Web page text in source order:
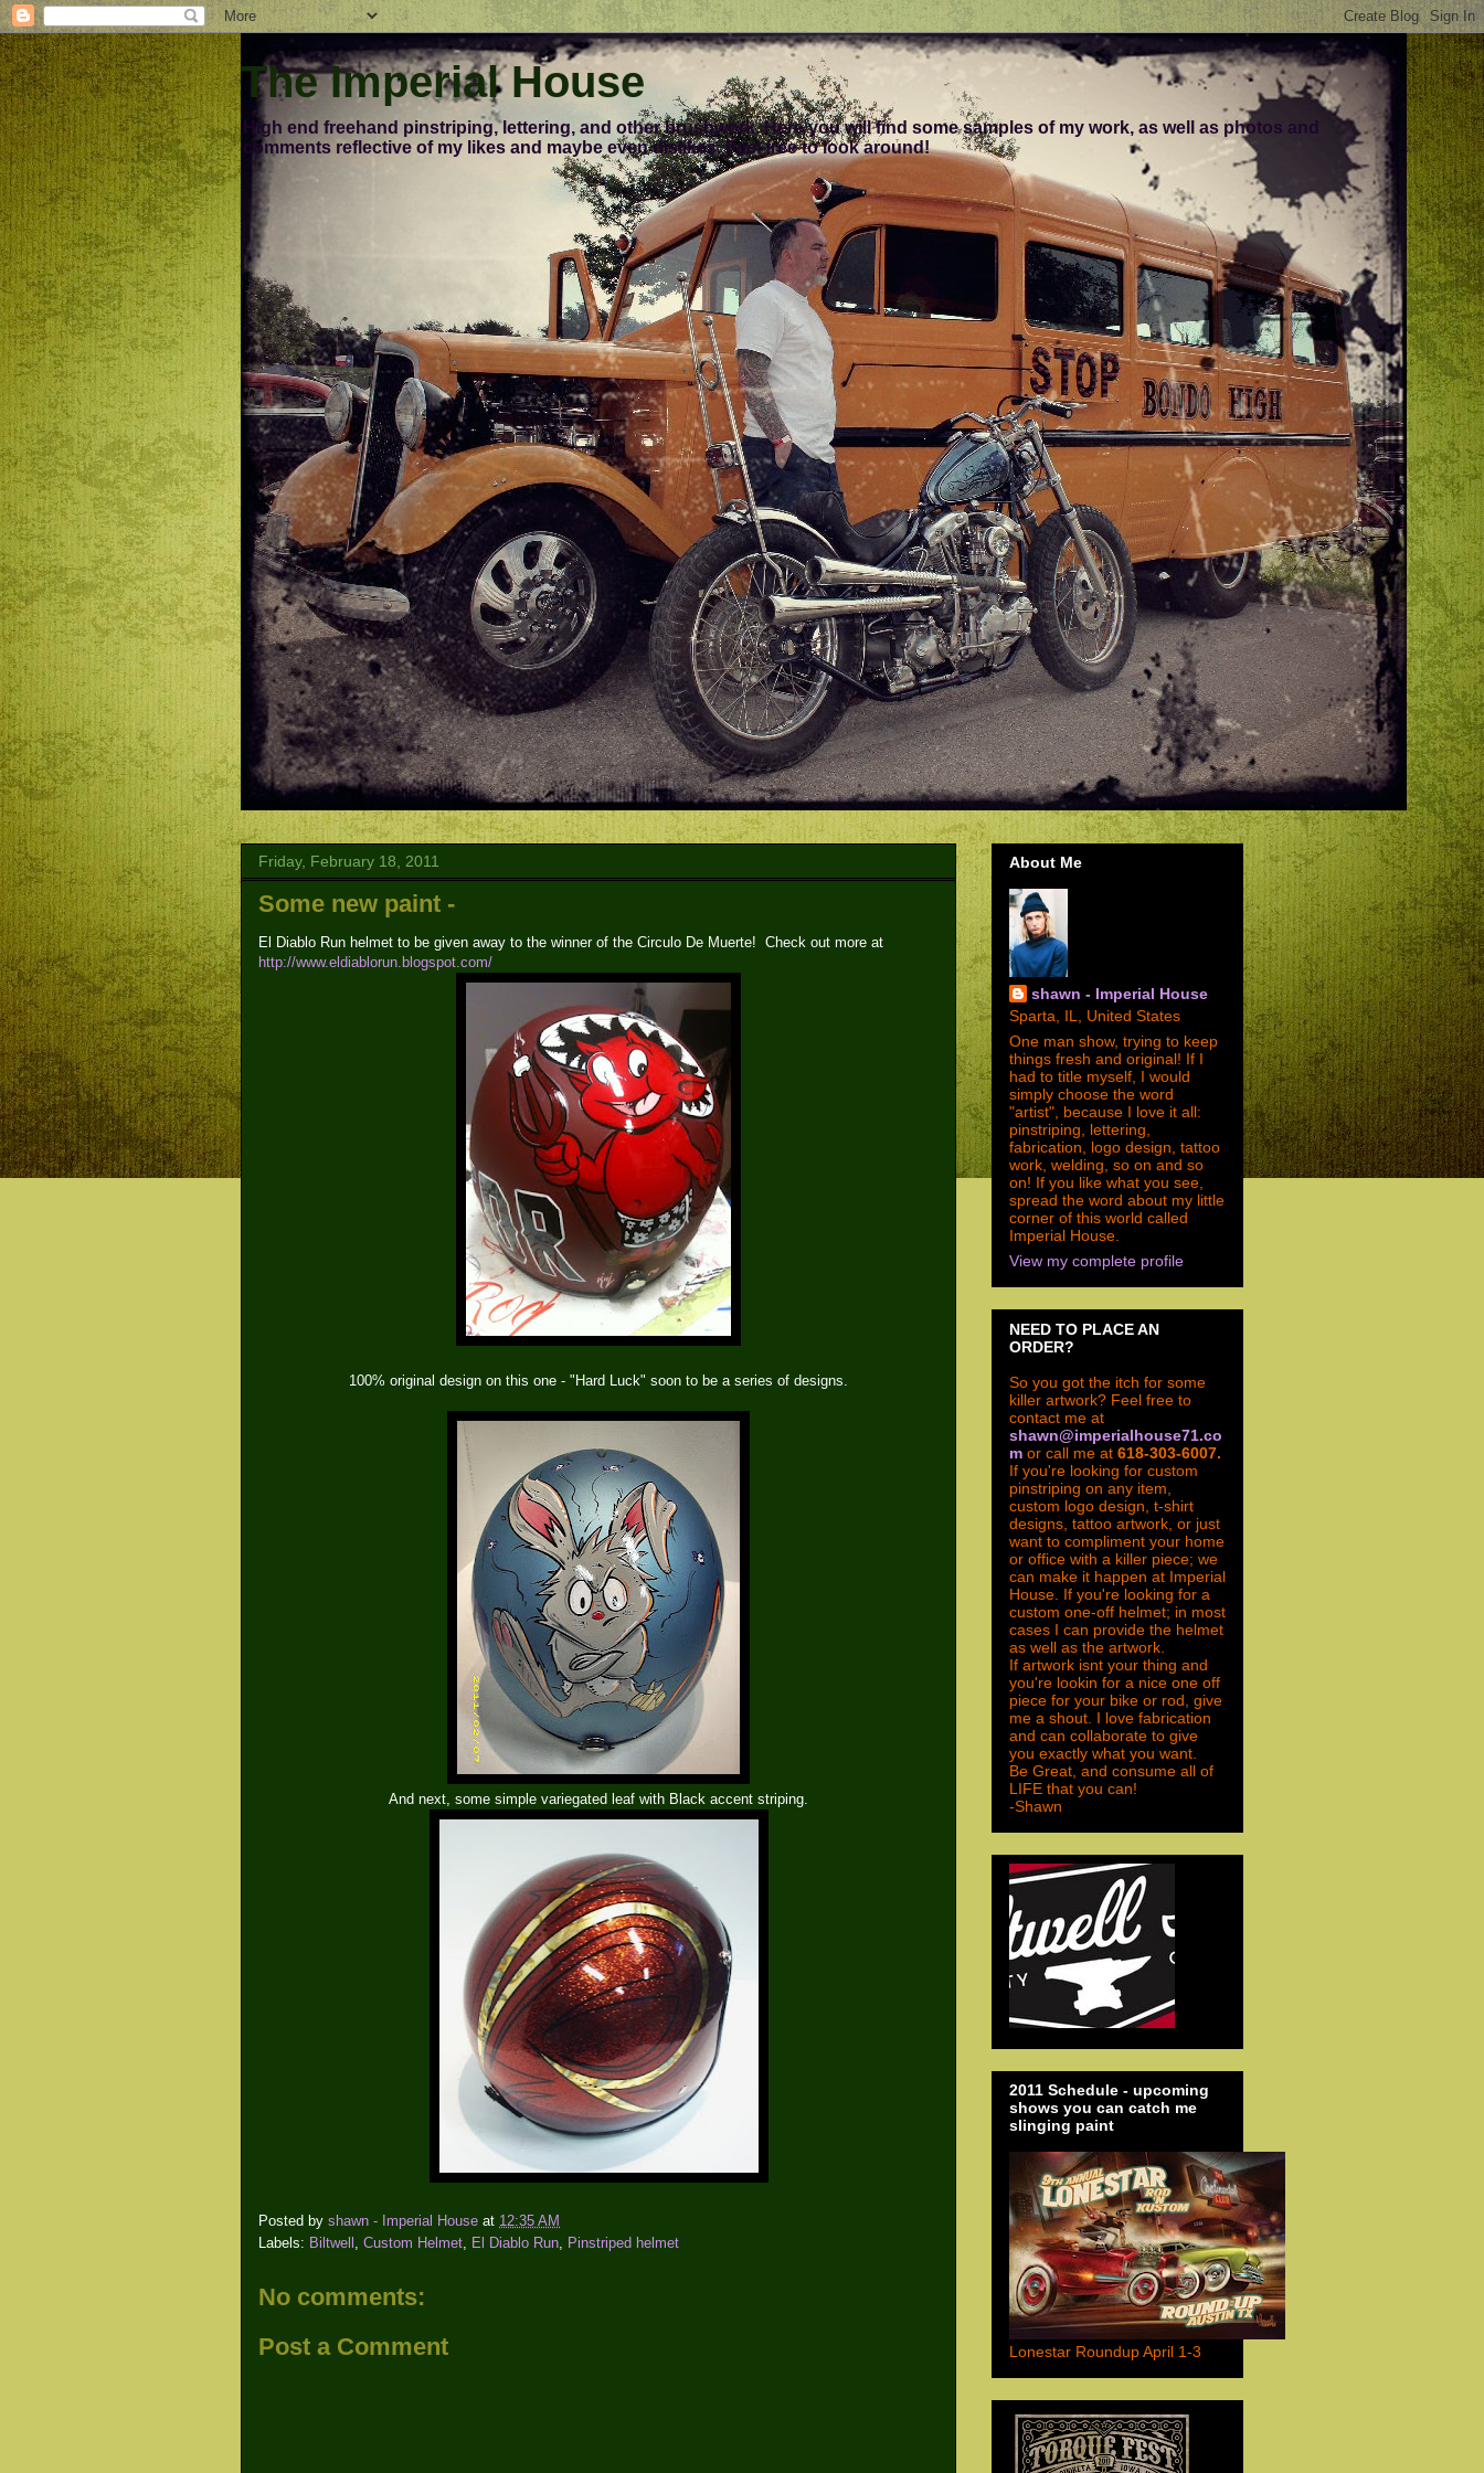
The Imperial House
High end freehand pinstriping, lettering, and other brushwork. Here you will find some samples of my work, as well as photos and
comments reflective of my likes and maybe even dislikes. Feel free to look around!
Friday, February 18, 2011
Some new paint -
El Diablo Run helmet to be given away to the winner of the Circulo De Muerte! Check out more at
http://www.eldiablorun.blogspot.com/
100% original design on this one - "Hard Luck" soon to be a series of designs.
And next, some simple variegated leaf with Black accent striping.
Posted by shawn - Imperial House at 12:35 AM
Labels: Biltwell Custom Helmet El Diablo Run Pinstriped helmet
No comments:
Post a Comment
About Me
shawn - Imperial House
Sparta, IL, United States
One man show, trying to keep
things fresh and original! If I
had to title myself, I would
simply choose the word
"artist", because I love it all:
pinstriping, lettering,
fabrication, logo design, tattoo
work, welding, so on and so
on! If you like what you see,
spread the word about my little
corner of this world called
Imperial House.
View my complete profile
NEED TO PLACE AN
ORDER?
So you got the itch for some
killer artwork? Feel free to
contact me at
shawn@imperialhouse71.co
m or call me at 618-303-6007.
If you're looking for custom
pinstriping on any item,
custom logo design, t-shirt
designs, tattoo artwork, or just
want to compliment your home
or office with a killer piece; we
can make it happen at Imperial
House. If you're looking for a
custom one-off helmet; in most
cases I can provide the helmet
as well as the artwork.
If artwork isnt your thing and
you're lookin for a nice one off
piece for your bike or rod, give
me a shout. I love fabrication
and can collaborate to give
you exactly what you want.
Be Great, and consume all of
LIFE that you can!
-Shawn
2011 Schedule - upcoming
shows you can catch me
slinging paint
Lonestar Roundup April 1-3